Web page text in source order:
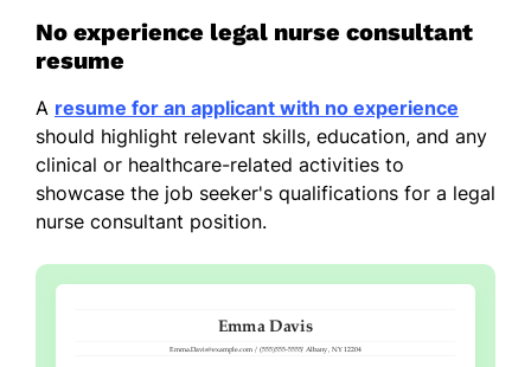
No experience legal nurse consultant
resume
A resume for an applicant with no experience
should highlight relevant skills, education, and any
clinical or healthcare-related activities to
showcase the job seeker's qualifications for a legal
nurse consultant position.